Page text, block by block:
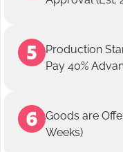
Production
Pay 40%
Goods are
Weeks)